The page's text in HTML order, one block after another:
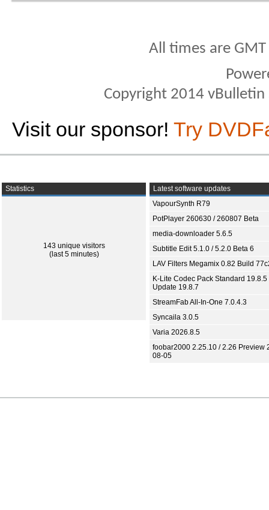
All times are
Copyright 2014
Visit our sponsor! Try
Statistics
143 unique visitors
(last 5 minutes)
Latest software updates
VapourSynth R79
PotPlayer 260630 / 260807 Beta
media-downloader 5.6.5
Subtitle Edit 5.1.0 / 5.2.0 Beta 6
LAV Filters Megamix 0.82 Build
K-Lite Codec Pack Standard 19.8.5
Update 19.8.7
StreamFab All-In-One 7.0.4.3
Syncaila 3.0.5
Varia 2026.8.5
foobar2000 2.25.10 / 2.26 Preview
08-05